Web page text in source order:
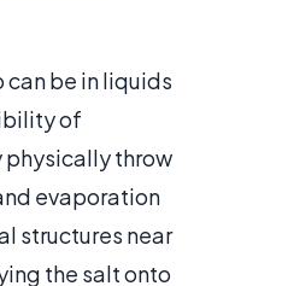
be in liquids
of
throw
evaporation
structures near
the salt onto